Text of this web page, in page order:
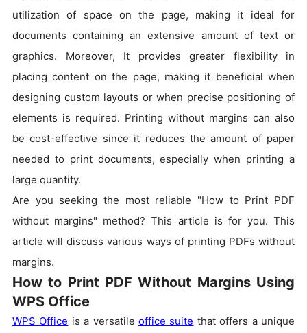
utilization of space on the page, making it ideal for
documents containing an extensive amount of text or
graphics. Moreover, It provides greater flexibility in
placing content on the page, making it beneficial when
designing custom layouts or when precise positioning of
elements is required. Printing without margins can also
be cost-effective since it reduces the amount of paper
needed to print documents, especially when printing a
large quantity.
Are you seeking the most reliable "How to Print PDF
without margins" method? This article is for you. This
article will discuss various ways of printing PDFs without
margins.
How to Print PDF Without Margins Using
WPS Office
WPS Office is a versatileoffice suite that offers a unique